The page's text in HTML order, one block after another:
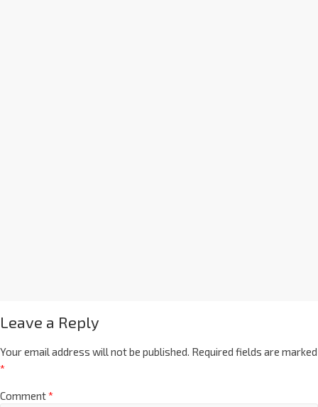
Leave a Reply
Your email address will not be published. Required fields are marked
*
Comment*